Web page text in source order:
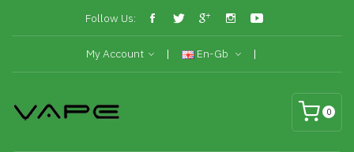
Follow Us:
My Account En-Gb
0